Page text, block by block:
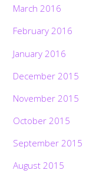
March 2016
February 2016
January 2016
December 2015
November 2015
October 2015
September 2015
August 2015